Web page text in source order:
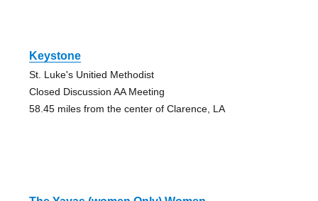
Keystone
St. Luke's Unitied Methodist
Closed Discussion AA Meeting
58.45 miles from the center of Clarence, LA